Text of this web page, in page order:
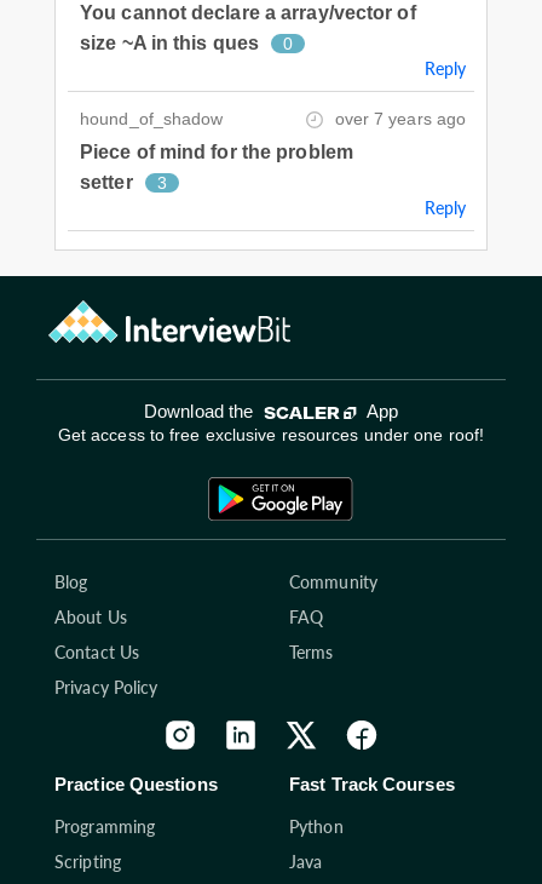
You cannot declare a array/vector of
size ~A in this ques
0
Reply
hound_of_shadow over 7 years ago
Piece of mind for the problem
setter
3
Reply
Download the App
Get access to free exclusive resources under one roof!
Blog
Community
About Us
FAQ
Contact Us
Terms
Privacy Policy
Practice Questions
Programming
Scripting
Fast Track Courses
Python
Java